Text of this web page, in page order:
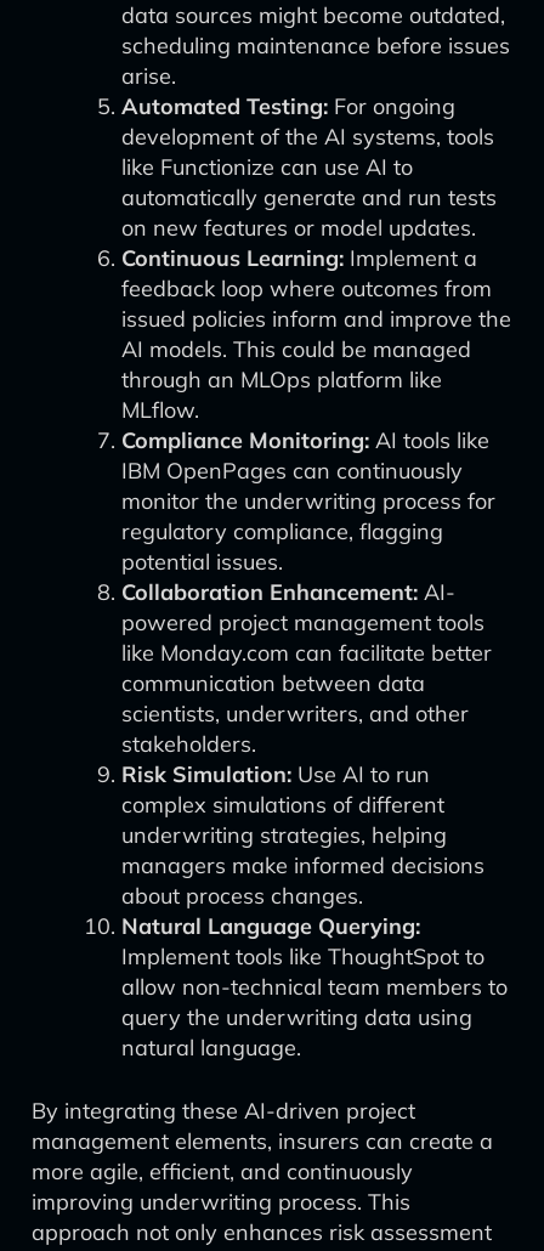
data sources might become outdated,
scheduling maintenance before issues
arise.
Automated Testing: For ongoing
development of the AI systems, tools
like Functionize can use AI to
automatically generate and run tests
on new features or model updates.
Continuous Learning: Implement a
feedback loop where outcomes from
issued policies inform and improve the
AI models. This could be managed
through an MLOps platform like
MLflow.
Compliance Monitoring: AI tools like
IBM OpenPages can continuously
monitor the underwriting process for
regulatory compliance, flagging
potential issues.
Collaboration Enhancement: AI-
powered project management tools
like Monday.com can facilitate better
communication between data
scientists, underwriters, and other
stakeholders.
Risk Simulation: Use AI to run
complex simulations of different
underwriting strategies, helping
managers make informed decisions
about process changes.
Natural Language Querying:
Implement tools like ThoughtSpot to
allow non-technical team members to
query the underwriting data using
natural language.
By integrating these AI-driven project
management elements, insurers can create a
more agile, efficient, and continuously
improving underwriting process. This
approach not only enhances risk assessment